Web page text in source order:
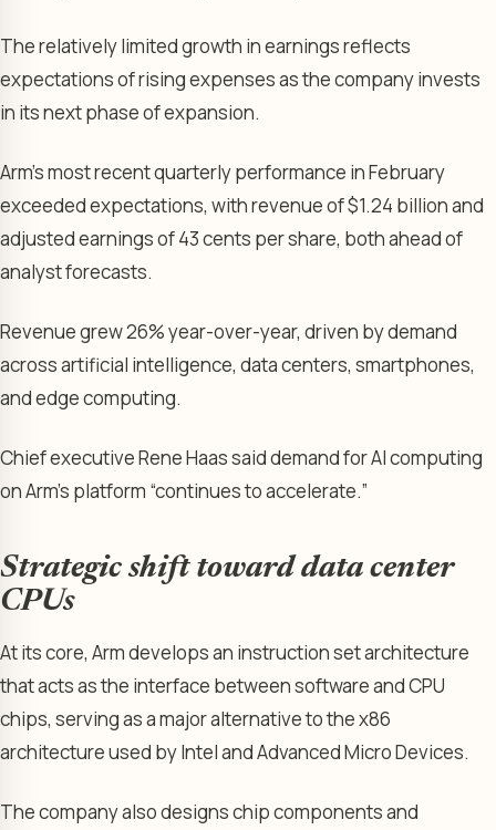
The relatively limited growth in earnings reflects
expectations of rising expenses as the company invests
in its next phase of expansion.
Arm’s most recent quarterly performance in February
exceeded expectations, with revenue of $1.24 billion and
adjusted earnings of 43 cents per share, both ahead of
analyst forecasts.
Revenue grew 26% year-over-year, driven by demand
across artificial intelligence, data centers, smartphones,
and edge computing.
Chief executive Rene Haas said demand for AI computing
on Arm’s platform “continues to accelerate.”
Strategic shift toward data center
CPUs
At its core, Arm develops an instruction set architecture
that acts as the interface between software and CPU
chips, serving as a major alternative to the x86
architecture used by Intel and Advanced Micro Devices.
The company also designs chip components and